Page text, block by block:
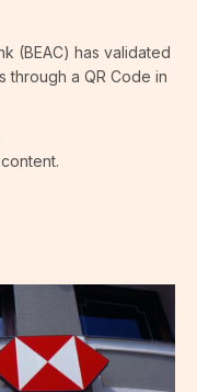
(BEAC) has validated
through a QR Code in